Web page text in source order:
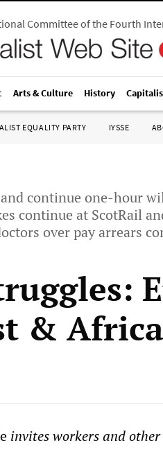
Committee of the Fourth
Arts & Culture History
EQUALITY PARTY IYSSE
continue one-hour
continue at ScotRail
over pay arrears
& Africa
invites workers and